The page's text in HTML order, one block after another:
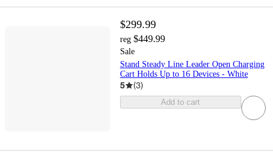
$299.99
reg $449.99
Sale
Stand Steady Line Leader Open Charging
Cart Holds Up to 16 Devices - White
5 (3)
Add to cart